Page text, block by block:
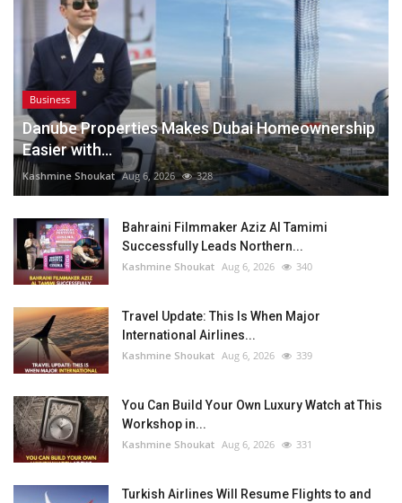
Business
Danube Properties Makes Dubai Homeownership
Easier with...
Kashmine Shoukat Aug 6, 2026 328
Bahraini Filmmaker Aziz Al Tamimi
Successfully Leads Northern...
Kashmine Shoukat Aug 6, 2026 340
Travel Update: This Is When Major
International Airlines...
Kashmine Shoukat Aug 6, 2026 339
You Can Build Your Own Luxury Watch at This
Workshop in...
Kashmine Shoukat Aug 6, 2026 331
Turkish Airlines Will Resume Flights to and